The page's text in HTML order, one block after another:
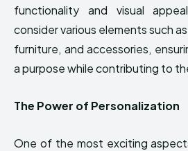
functionality and visual
consider various elements such
furniture, and accessories,
a purpose while contributing to
The Power of Personalization
One of the most exciting